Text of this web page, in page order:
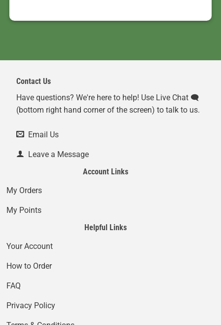
Contact Us
Have questions? We're here to help! Use Live Chat 🗨️
(bottom right hand corner of the screen) to talk to us.
Email Us
Leave a Message
Account Links
My Orders
My Points
Helpful Links
Your Account
How to Order
FAQ
Privacy Policy